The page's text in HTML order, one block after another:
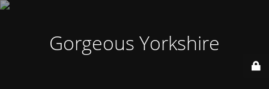
Gorgeous Yorkshire